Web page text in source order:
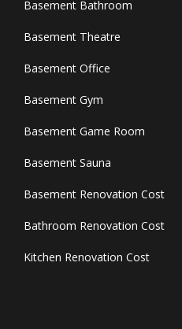
Basement Bathroom
Basement Theatre
Basement Office
Basement Gym
Basement Game Room
Basement Sauna
Basement Renovation Cost
Bathroom Renovation Cost
Kitchen Renovation Cost